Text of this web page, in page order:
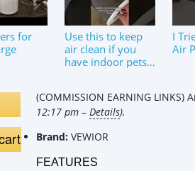
for
Use this to keep
air clean if you
have indoor pets!
I
Air
(COMMISSION EARNING LINKS)
12:17 pm – Details).
Brand: VEWIOR
FEATURES